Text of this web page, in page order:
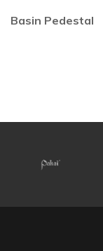
Basin Pedestal